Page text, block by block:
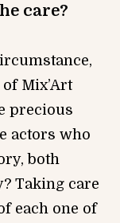
care?
Mix’Art
precious
actors who
both
Taking care
each one of